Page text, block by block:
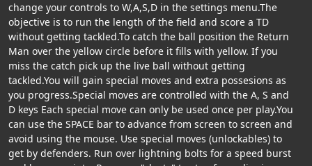
change your controls to W,A,S,D in the settings menu.The
objective is to run the length of the field and score a TD
without getting tackled.To catch the ball position the Return
Man over the yellow circle before it fills with yellow. If you
miss the catch pick up the live ball without getting
tackled.You will gain special moves and extra possesions as
you progress.Special moves are controlled with the A, S and
D keys Each special move can only be used once per play.You
can use the SPACE bar to advance from screen to screen and
avoid using the mouse. Use special moves (unlockables) to
get by defenders. Run over lightning bolts for a speed burst